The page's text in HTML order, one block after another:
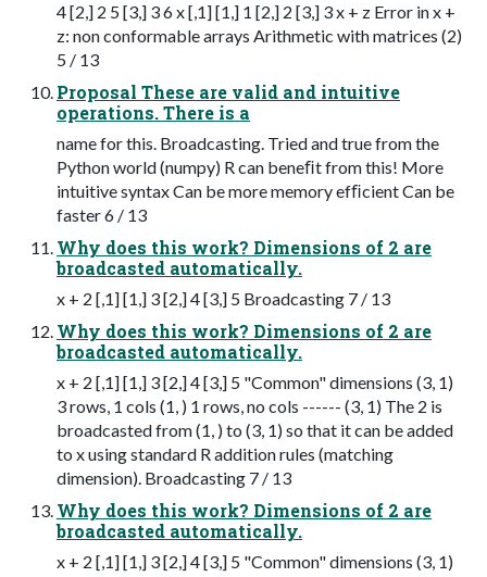
4 [2,] 2 5 [3,] 3 6 x [,1] [1,] 1 [2,] 2 [3,] 3 x + z Error in x +
z: non conformable arrays Arithmetic with matrices (2)
5 / 13
Proposal These are valid and intuitive
operations. There is a
name for this. Broadcasting. Tried and true from the
Python world (numpy) R can beneﬁt from this! More
intuitive syntax Can be more memory efﬁcient Can be
faster 6 / 13
Why does this work? Dimensions of 2 are
broadcasted automatically.
x + 2 [,1] [1,] 3 [2,] 4 [3,] 5 Broadcasting 7 / 13
Why does this work? Dimensions of 2 are
broadcasted automatically.
x + 2 [,1] [1,] 3 [2,] 4 [3,] 5 "Common" dimensions (3, 1)
3 rows, 1 cols (1, ) 1 rows, no cols ------ (3, 1) The 2 is
broadcasted from (1, ) to (3, 1) so that it can be added
to x using standard R addition rules (matching
dimension). Broadcasting 7 / 13
Why does this work? Dimensions of 2 are
broadcasted automatically.
x + 2 [,1] [1,] 3 [2,] 4 [3,] 5 "Common" dimensions (3, 1)